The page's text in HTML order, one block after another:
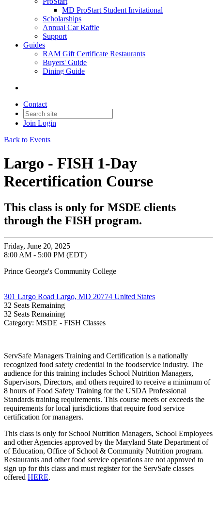
MD ProStart Student Invitational
Scholarships
Annual Car Raffle
Support
Guides
RAM Gift Certificate Restaurants
Buyers' Guide
Dining Guide
Contact
Join Login
Back to Events
Largo - FISH 1-Day
Recertification Course
This class is only for MSDE clients
through the FISH program.
Friday, June 20, 2025
8:00 AM - 5:00 PM (EDT)
Prince George's Community College
301 Largo Road Largo, MD 20774 United States
32 Seats Remaining
32 Seats Remaining
Category: MSDE - FISH Classes
ServSafe Managers Training and Certification is a nationally
recognized food safety credential in the foodservice industry. The
audience for this training includes School Nutrition Managers,
Supervisors, Directors, and others required to receive a minimum of
8 hours of Food Safety Training for the USDA Professional
Standards training requirements. This course meets or exceeds the
requirements for local jurisdictions that require food service
certification for managers.
This class is only for School Nutrition Managers, School Employees
and other Agencies approved by the Maryland State Department of
of Education, Office of School & Community Nutrition program.
Restaurants and other food service operations are not approved to
sign up for this class and must register for the ServSafe classes
offered HERE.